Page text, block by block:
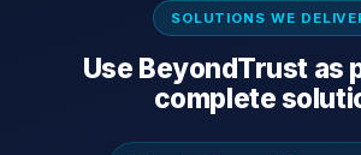
SOLUTIONS WE
Use BeyondTrust as
complete